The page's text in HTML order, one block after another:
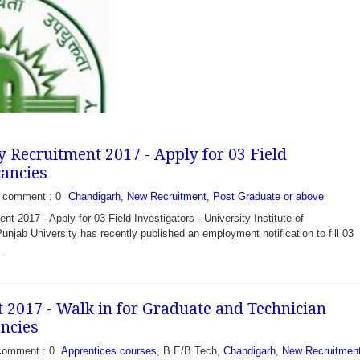
- Apply for 28
Assistant and
Recruitment 2017 - Apply for 03 Field
comment : 0 Chandigarh New Recruitment Post Graduate or above
2017 - Apply for 03 Field Investigators - University Institute of
University has recently published an employment notification to fill 03
2017 - Walk in for Graduate and Technician
: 0 Apprentices courses , B.E/B.Tech, Chandigarh New